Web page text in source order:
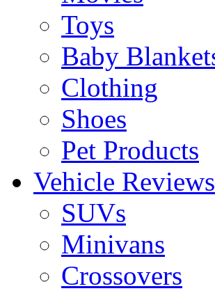
Toys
Baby
Clothing
Shoes
Pet Products
Vehicle Reviews
SUVs
Minivans
Crossovers